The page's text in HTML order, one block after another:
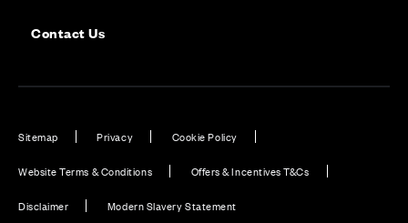
Contact Us
Sitemap Privacy Cookie Policy
Website Terms & Conditions Offers & Incentives T&Cs
Disclaimer Modern Slavery Statement